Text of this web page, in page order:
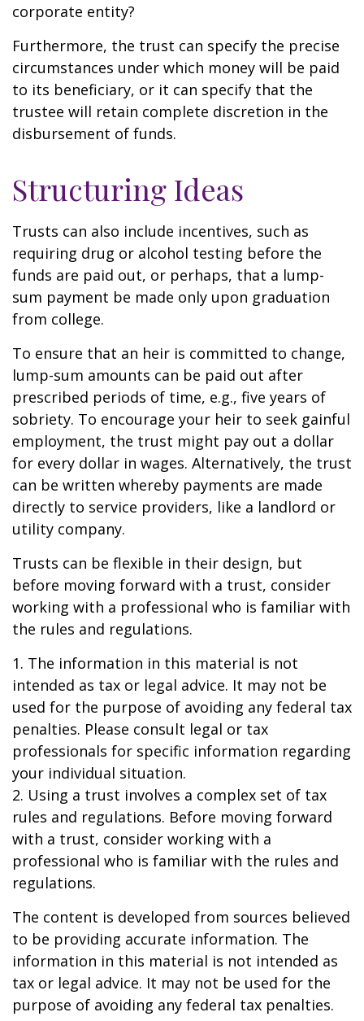
corporate entity?
Furthermore, the trust can specify the precise
circumstances under which money will be paid
to its beneficiary, or it can specify that the
trustee will retain complete discretion in the
disbursement of funds.
Structuring Ideas
Trusts can also include incentives, such as
requiring drug or alcohol testing before the
funds are paid out, or perhaps, that a lump-
sum payment be made only upon graduation
from college.
To ensure that an heir is committed to change,
lump-sum amounts can be paid out after
prescribed periods of time, e.g., five years of
sobriety. To encourage your heir to seek gainful
employment, the trust might pay out a dollar
for every dollar in wages. Alternatively, the trust
can be written whereby payments are made
directly to service providers, like a landlord or
utility company.
Trusts can be flexible in their design, but
before moving forward with a trust, consider
working with a professional who is familiar with
the rules and regulations.
1. The information in this material is not
intended as tax or legal advice. It may not be
used for the purpose of avoiding any federal tax
penalties. Please consult legal or tax
professionals for specific information regarding
your individual situation.
2. Using a trust involves a complex set of tax
rules and regulations. Before moving forward
with a trust, consider working with a
professional who is familiar with the rules and
regulations.
The content is developed from sources believed
to be providing accurate information. The
information in this material is not intended as
tax or legal advice. It may not be used for the
purpose of avoiding any federal tax penalties.